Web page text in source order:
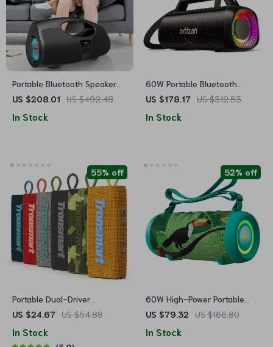
Portable Bluetooth Speaker
with Deep Bass, 40W Power,
US $208.01 US $492.48
In Stock
60W Portable Bluetooth
Speaker with Waterproof, LED
US $178.17 US $312.53
In Stock
Portable Dual-Driver
Bluetooth Speaker with IPX7
US $24.67 US $54.88
55% off
In Stock
60W High-Power Portable
Bluetooth Speaker with Class
and IPX8 Waterproof
US $79.32 US $166.80
52% off
In Stock